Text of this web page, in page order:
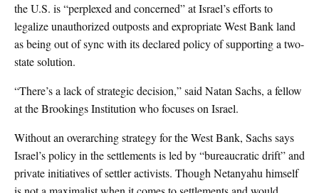
the U.S. is “perplexed and concerned” at Israel’s efforts to
legalize unauthorized outposts and expropriate West Bank land
as being out of sync with its declared policy of supporting a two-
state solution.
“There’s a lack of strategic decision,” said Natan Sachs, a fellow
at the Brookings Institution who focuses on Israel.
Without an overarching strategy for the West Bank, Sachs says
Israel’s policy in the settlements is led by “bureaucratic drift” and
private initiatives of settler activists. Though Netanyahu himself